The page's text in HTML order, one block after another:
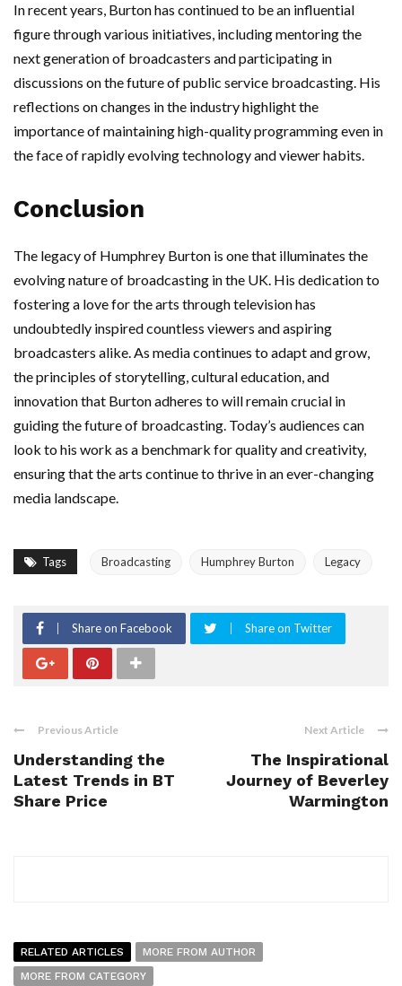
In recent years, Burton has continued to be an influential
figure through various initiatives, including mentoring the
next generation of broadcasters and participating in
discussions on the future of public service broadcasting. His
reflections on changes in the industry highlight the
importance of maintaining high-quality programming even in
the face of rapidly evolving technology and viewer habits.
Conclusion
The legacy of Humphrey Burton is one that illuminates the
evolving nature of broadcasting in the UK. His dedication to
fostering a love for the arts through television has
undoubtedly inspired countless viewers and aspiring
broadcasters alike. As media continues to adapt and grow,
the principles of storytelling, cultural education, and
innovation that Burton adheres to will remain crucial in
guiding the future of broadcasting. Today’s audiences can
look to his work as a benchmark for quality and creativity,
ensuring that the arts continue to thrive in an ever-changing
media landscape.
Tags Broadcasting Humphrey Burton Legacy
Share on Facebook Share on Twitter
Previous Article
Understanding the
Latest Trends in BT
Share Price
Next Article
The Inspirational
Journey of Beverley
Warmington
RELATED ARTICLES
MORE FROM AUTHOR
MORE FROM CATEGORY